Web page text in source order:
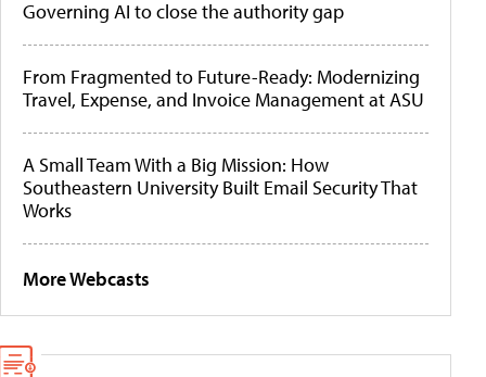
Governing AI to close the authority gap
From Fragmented to Future-Ready: Modernizing
Travel, Expense, and Invoice Management at ASU
A Small Team With a Big Mission: How
Southeastern University Built Email Security That
Works
More Webcasts